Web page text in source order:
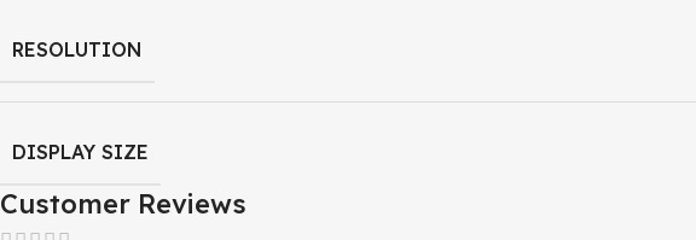
RESOLUTION
DISPLAY SIZE
Customer Reviews